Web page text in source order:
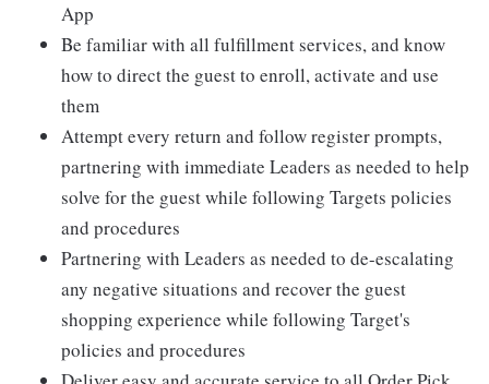
App
Be familiar with all fulfillment services, and know
how to direct the guest to enroll, activate and use
them
Attempt every return and follow register prompts,
partnering with immediate Leaders as needed to help
solve for the guest while following Targets policies
and procedures
Partnering with Leaders as needed to de-escalating
any negative situations and recover the guest
shopping experience while following Target's
policies and procedures